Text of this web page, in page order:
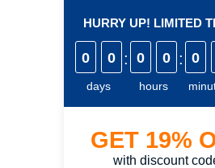
HURRY UP! LIMITED
0 0
days
: 0 0
hours
: 0
GET 19%
with discount